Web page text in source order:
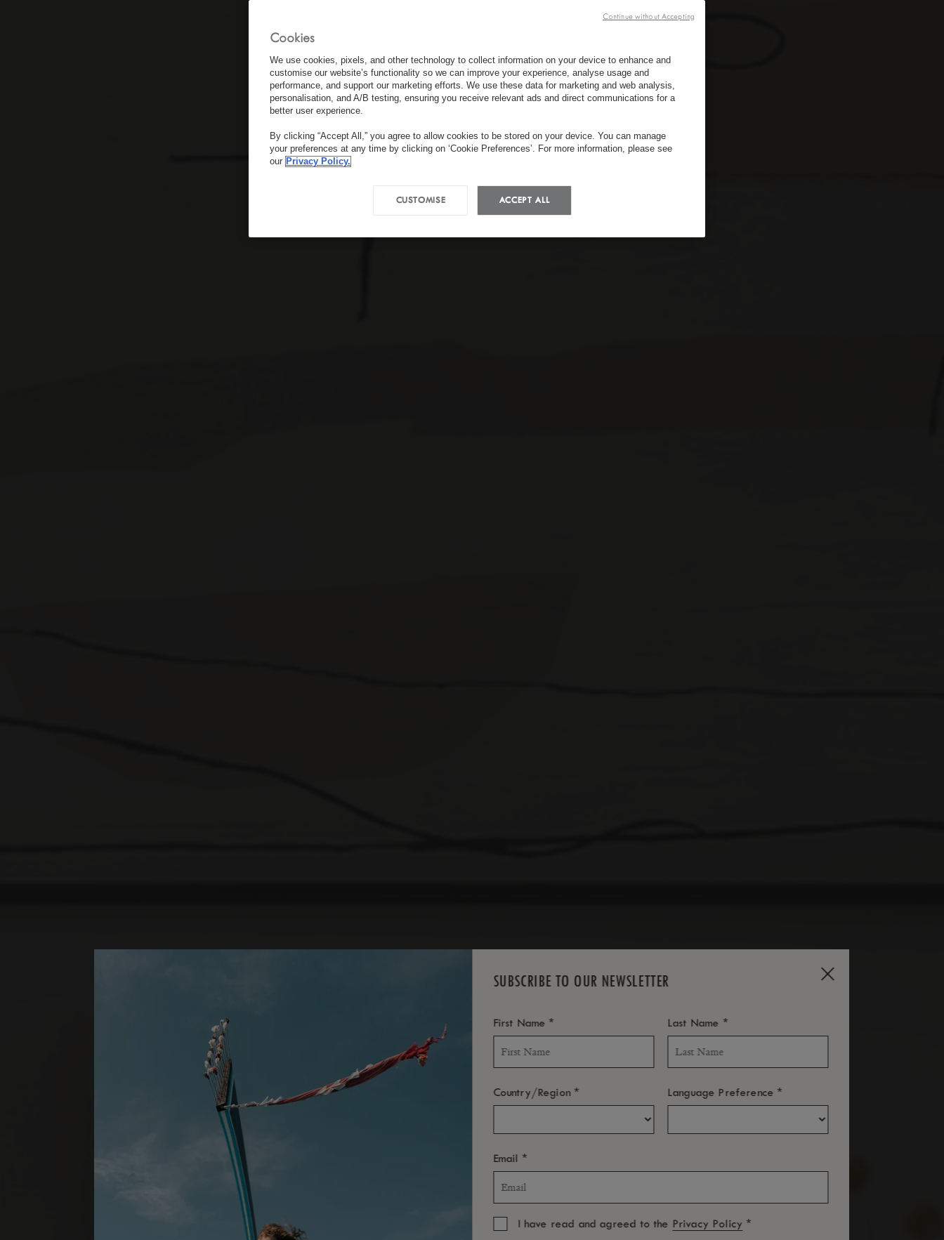
SUBSCRIBE TO OUR NEWSLETTER
First Name* Last Name*
Country/Region* Language Preference*
Email*
I have read and agreed to the Privacy Policy *
Cookies
We use cookies, pixels, and other technology to collect information on your device to enhance and
customise our website’s functionality so we can improve your experience, analyse usage and
performance, and support our marketing efforts. We use these data for marketing and web analysis,
personalisation, and A/B testing, ensuring you receive relevant ads and direct communications for a
better user experience.
By clicking “Accept All,” you agree to allow cookies to be stored on your device. You can manage
your preferences at any time by clicking on ‘Cookie Preferences’. For more information, please see
our Privacy Policy.
ACCEPT ALL
CUSTOMISE
Continue without Accepting